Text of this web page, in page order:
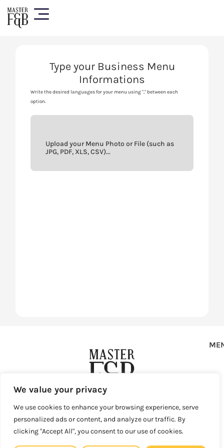
We value your privacy
We use cookies to enhance your browsing experience, serve
personalized ads or content, and analyze our traffic. By
clicking "Accept All", you consent to our use of cookies.
Type your Business Menu
Informations
Write the desired languages for your menu using "," between each
option.
Upload your Menu Photo or File (such as
JPG, PDF, XLS, CSV)...
Copyright © 2025 Master F&B d.o.o. All rights reserved.
Privacy Policy Terms of Use
Sales and Refunds
Legal Site Map